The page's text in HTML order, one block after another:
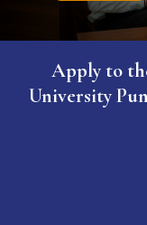
Apply to
University